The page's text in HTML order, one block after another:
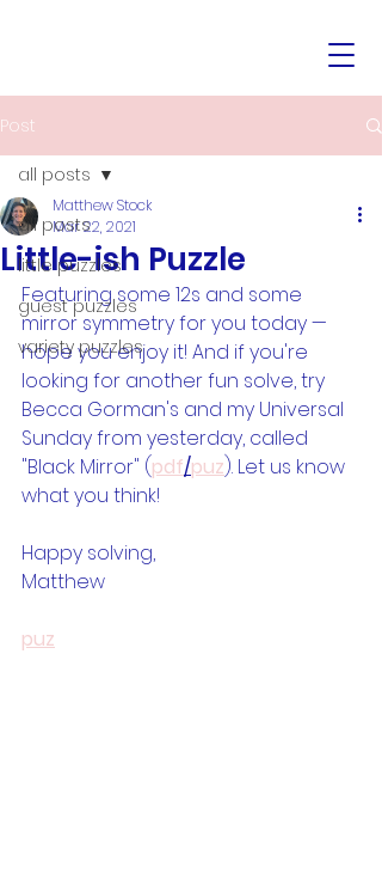
Post
all posts
little puzzles
guest puzzles
variety puzzles
all posts
Little-ish Puzzle
Matthew Stock
Mar 22, 2021
Featuring some 12s and some
mirror symmetry for you today —
hope you enjoy it! And if you're
looking for another fun solve, try
Becca Gorman's and my Universal
Sunday from yesterday, called
"Black Mirror" (pdf/puz). Let us know
what you think!
Happy solving,
Matthew
puz